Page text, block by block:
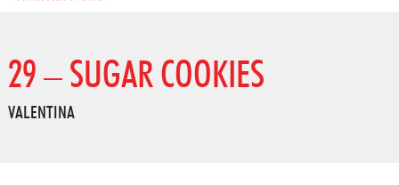
29 – SUGAR COOKIES
VALENTINA